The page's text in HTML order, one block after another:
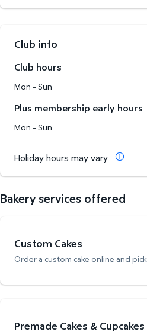
Club info
Club hours
Mon - Sun
Plus membership early hours
Mon - Sun
Holiday hours may vary
Bakery services offered
Custom Cakes
Order a custom cake online and
Premade Cakes & Cupcakes